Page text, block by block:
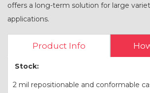
offers a long-term solution for large
applications.
Product Info
Stock:
2 mil repositionable and conformable